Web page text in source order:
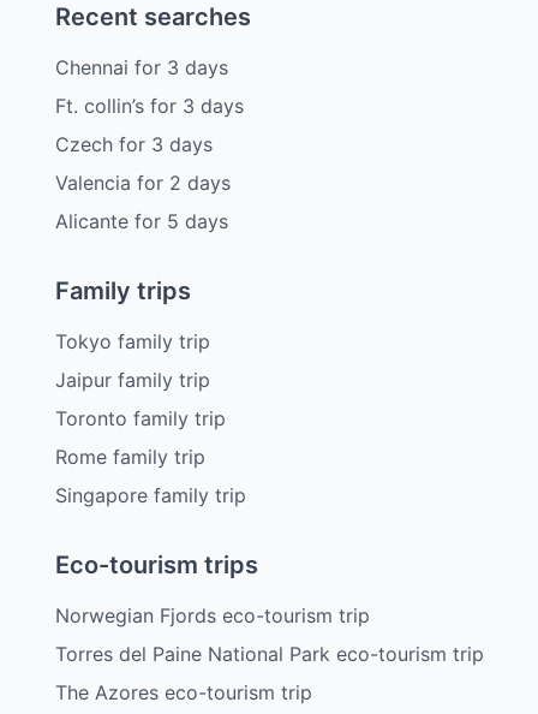
Recent searches
Chennai for 3 days
Ft. collin’sfor 3 days
Czechfor 3 days
Valencia for 2 days
Alicantefor 5 days
Family trips
Tokyo family trip
Jaipur family trip
Toronto family trip
Rome family trip
Singapore family trip
Eco-tourism trips
Norwegian Fjords eco-tourism trip
Torres del Paine National Park eco-tourism trip
The Azores eco-tourism trip